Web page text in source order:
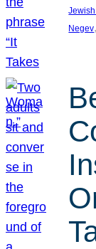
Negev